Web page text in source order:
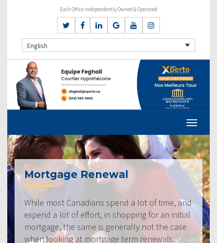
Each Office Independently Owned & Operated
English
Mortgage Renewal
While most Canadians spend a lot of time, and
expend a lot of effort, in shopping for an initial
mortgage, the same is generally not the case
when looking at mortgage term renewals.